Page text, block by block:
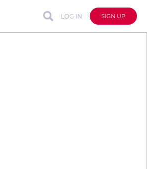
LOG IN SIGN UP